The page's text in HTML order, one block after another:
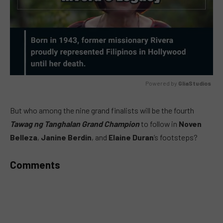
Powered by GliaStudios
But who among the nine grand finalists will be the fourth
Tawag ng Tanghalan Grand Championto follow in Noven
Belleza, Janine Berdin, and Elaine Duran‘s footsteps?
Comments